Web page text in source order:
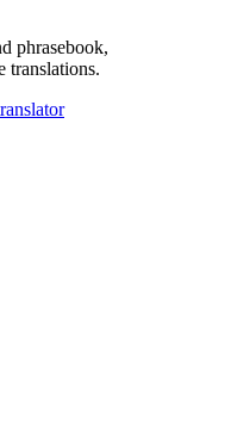
phrasebook,
translations.